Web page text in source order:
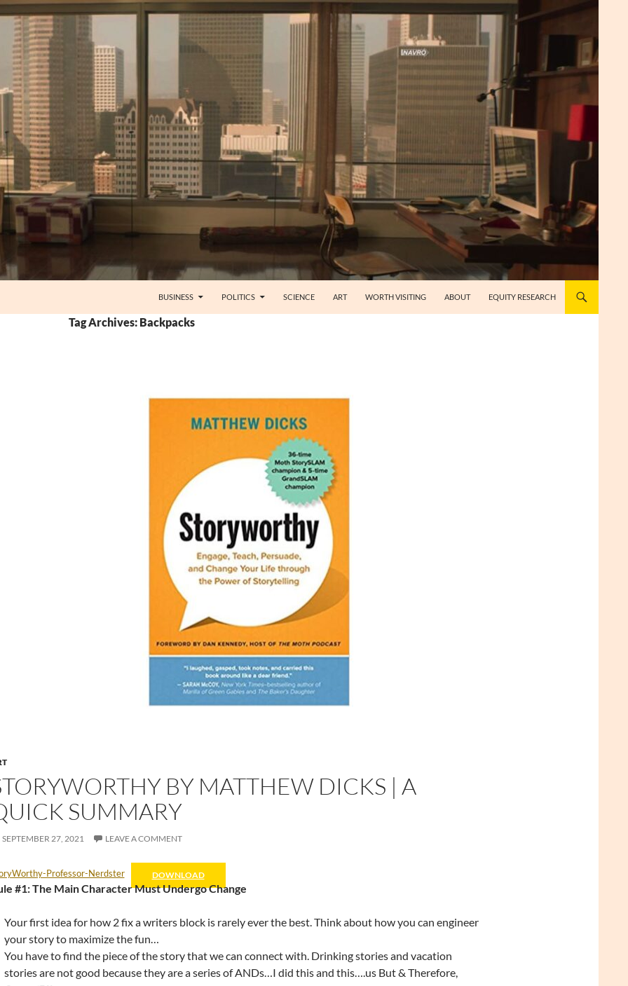
BUSINESS POLITICS SCIENCE ART WORTH VISITING ABOUT EQUITY RESEARCH
Tag Archives: Backpacks
BY MATTHEW DICKS | A
SUMMARY
SEPTEMBER 27, 2021 LEAVE A COMMENT
Professor-Nerdster DOWNLOAD
#1: The Main Character Must Undergo Change
Your first idea for how 2 fix a writers block is rarely ever the best. Think about how you can engineer
your story to maximize the fun…
You have to find the piece of the story that we can connect with. Drinking stories and vacation
stories are not good because they are a series of ANDs…I did this and this….us But & Therefore,